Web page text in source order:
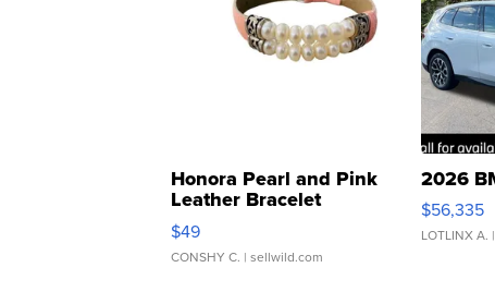
Honora Pearl and Pink
Leather Bracelet
Adjustable Buckle Clo...
$49
CONSHY C. | sellwild.com
2026
$56,335
LOTLINX A.